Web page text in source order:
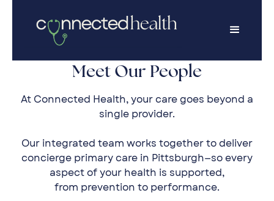
Meet Our People
At Connected Health, your care goes beyond a
single provider.
Our integrated team works together to deliver
concierge primary care in Pittsburgh—so every
aspect of your health is supported,
from prevention to performance.